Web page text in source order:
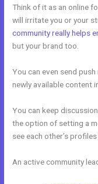
Think of it as an online
will irritate you or your
community really helps
but your brand too.
You can even send
newly available content
You can keep
the option of setting a
see each other’s
An active community